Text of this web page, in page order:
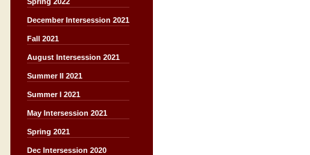
December Intersession 2021
Fall 2021
August Intersession 2021
Summer II 2021
Summer I 2021
May Intersession 2021
Spring 2021
Dec Intersession 2020